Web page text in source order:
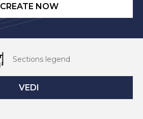
CREATE NOW
Sections legend
VEDI